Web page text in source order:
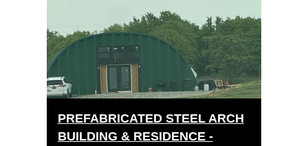
PREFABRICATED STEEL ARCH
BUILDING & RESIDENCE -